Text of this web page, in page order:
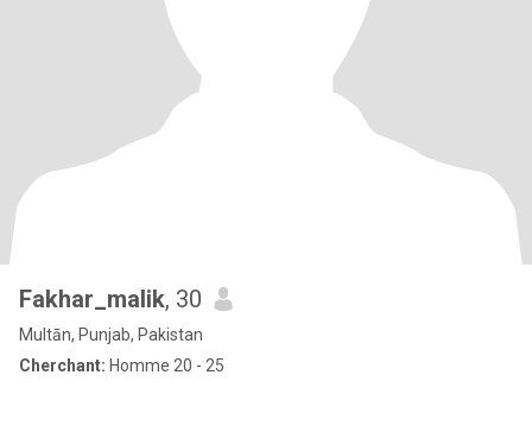
Fakhar_malik, 30
Multān, Punjab, Pakistan
Cherchant: Homme 20 - 25